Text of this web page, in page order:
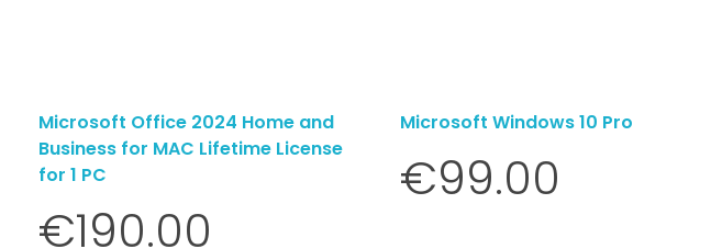
Microsoft Office 2024 Home and
Business for MAC Lifetime License
for 1 PC
€190.00
Microsoft Windows 10 Pro
€99.00